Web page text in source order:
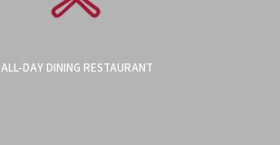
ALL-DAY DINING RESTAURANT